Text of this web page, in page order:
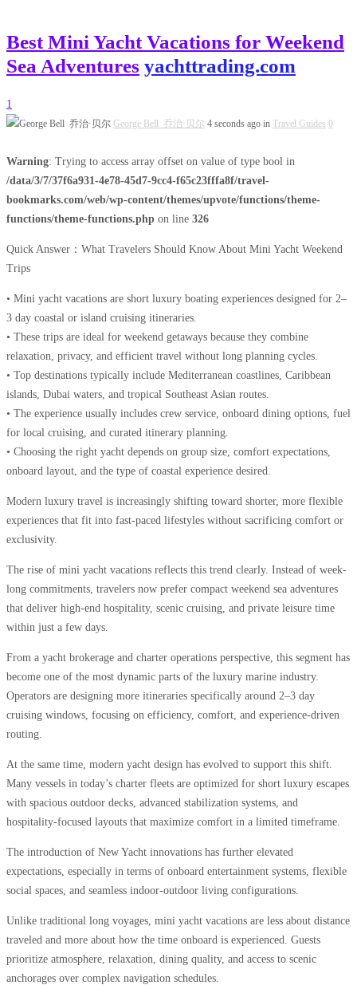
Best Mini Yacht Vacations for Weekend
Sea Adventures yachttrading.com
1
George Bell 乔治·贝尔 4 seconds ago in Travel Guides 0
Warning: Trying to access array offset on value of type bool in
/data/3/7/37f6a931-4e78-45d7-9cc4-f65c23fffa8f/travel-
bookmarks.com/web/wp-content/themes/upvote/functions/theme-
functions/theme-functions.php on line 326
Quick Answer：What Travelers Should Know About Mini Yacht Weekend
Trips
• Mini yacht vacations are short luxury boating experiences designed for 2–
3 day coastal or island cruising itineraries.
• These trips are ideal for weekend getaways because they combine
relaxation, privacy, and efficient travel without long planning cycles.
• Top destinations typically include Mediterranean coastlines, Caribbean
islands, Dubai waters, and tropical Southeast Asian routes.
• The experience usually includes crew service, onboard dining options, fuel
for local cruising, and curated itinerary planning.
• Choosing the right yacht depends on group size, comfort expectations,
onboard layout, and the type of coastal experience desired.
Modern luxury travel is increasingly shifting toward shorter, more flexible
experiences that fit into fast-paced lifestyles without sacrificing comfort or
exclusivity.
The rise of mini yacht vacations reflects this trend clearly. Instead of week-
long commitments, travelers now prefer compact weekend sea adventures
that deliver high-end hospitality, scenic cruising, and private leisure time
within just a few days.
From a yacht brokerage and charter operations perspective, this segment has
become one of the most dynamic parts of the luxury marine industry.
Operators are designing more itineraries specifically around 2–3 day
cruising windows, focusing on efficiency, comfort, and experience-driven
routing.
At the same time, modern yacht design has evolved to support this shift.
Many vessels in today’s charter fleets are optimized for short luxury escapes
with spacious outdoor decks, advanced stabilization systems, and
hospitality-focused layouts that maximize comfort in a limited timeframe.
The introduction of New Yacht innovations has further elevated
expectations, especially in terms of onboard entertainment systems, flexible
social spaces, and seamless indoor-outdoor living configurations.
Unlike traditional long voyages, mini yacht vacations are less about distance
traveled and more about how the time onboard is experienced. Guests
prioritize atmosphere, relaxation, dining quality, and access to scenic
anchorages over complex navigation schedules.